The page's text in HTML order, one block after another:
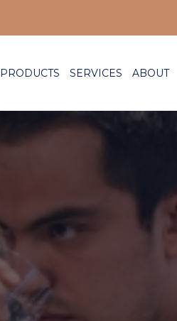
PRODUCTS SERVICES ABOUT